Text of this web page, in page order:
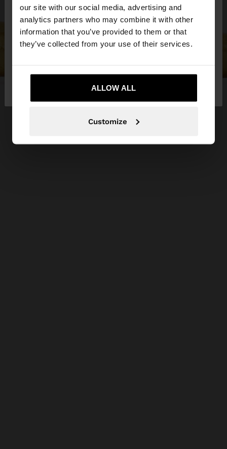
our site with our social media, advertising and
analytics partners who may combine it with other
information that you’ve provided to them or that
they’ve collected from your use of their services.
ALLOW ALL
Customize
You are accessing the site from Bosnia and
Herzegovina. Do you want to browse our United
States website?
Yes, take me to